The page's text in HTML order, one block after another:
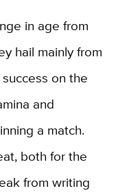
in age from
hail mainly from
on the
and
a match.
both for the
from writing